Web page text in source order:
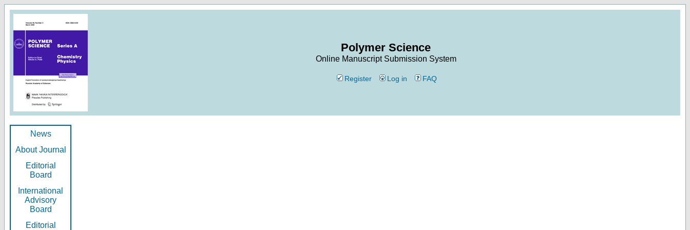
Polymer Science
Online Manuscript Submission System
Register Log in FAQ
News
About Journal
Editorial
Board
International
Advisory
Board
Editorial